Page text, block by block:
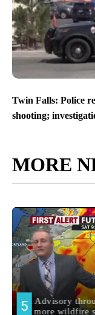
Twin Falls: Police
shooting;
MORE